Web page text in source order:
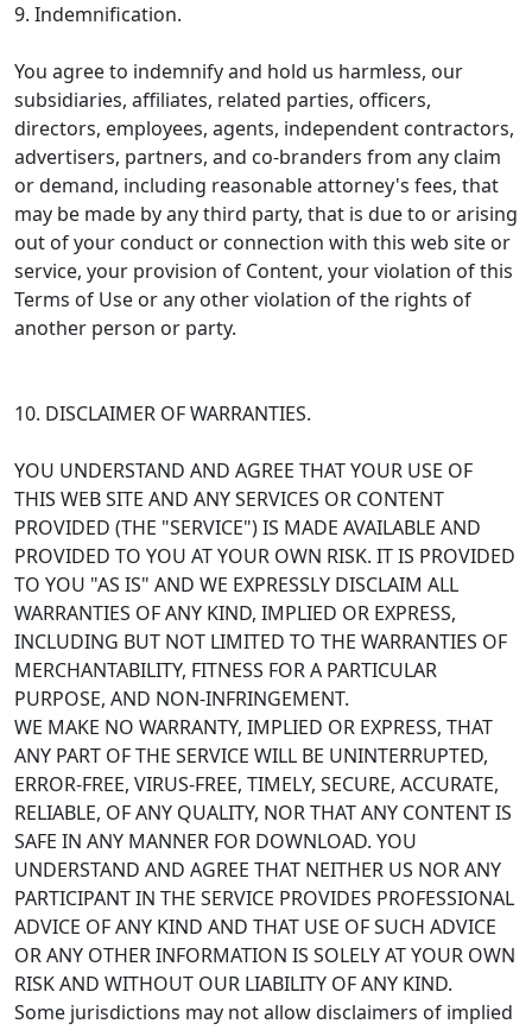
9. Indemnification.
You agree to indemnify and hold us harmless, our
subsidiaries, affiliates, related parties, officers,
directors, employees, agents, independent contractors,
advertisers, partners, and co-branders from any claim
or demand, including reasonable attorney's fees, that
may be made by any third party, that is due to or arising
out of your conduct or connection with this web site or
service, your provision of Content, your violation of this
Terms of Use or any other violation of the rights of
another person or party.
10. DISCLAIMER OF WARRANTIES.
YOU UNDERSTAND AND AGREE THAT YOUR USE OF
THIS WEB SITE AND ANY SERVICES OR CONTENT
PROVIDED (THE "SERVICE") IS MADE AVAILABLE AND
PROVIDED TO YOU AT YOUR OWN RISK. IT IS PROVIDED
TO YOU "AS IS" AND WE EXPRESSLY DISCLAIM ALL
WARRANTIES OF ANY KIND, IMPLIED OR EXPRESS,
INCLUDING BUT NOT LIMITED TO THE WARRANTIES OF
MERCHANTABILITY, FITNESS FOR A PARTICULAR
PURPOSE, AND NON-INFRINGEMENT.
WE MAKE NO WARRANTY, IMPLIED OR EXPRESS, THAT
ANY PART OF THE SERVICE WILL BE UNINTERRUPTED,
ERROR-FREE, VIRUS-FREE, TIMELY, SECURE, ACCURATE,
RELIABLE, OF ANY QUALITY, NOR THAT ANY CONTENT IS
SAFE IN ANY MANNER FOR DOWNLOAD. YOU
UNDERSTAND AND AGREE THAT NEITHER US NOR ANY
PARTICIPANT IN THE SERVICE PROVIDES PROFESSIONAL
ADVICE OF ANY KIND AND THAT USE OF SUCH ADVICE
OR ANY OTHER INFORMATION IS SOLELY AT YOUR OWN
RISK AND WITHOUT OUR LIABILITY OF ANY KIND.
Some jurisdictions may not allow disclaimers of implied